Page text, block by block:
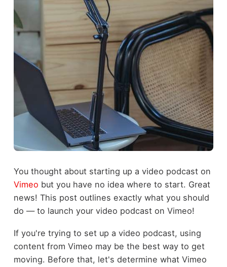
You thought about starting up a video podcast on
Vimeo but you have no idea where to start. Great
news! This post outlines exactly what you should
do — to launch your video podcast on Vimeo!
If you're trying to set up a video podcast, using
content from Vimeo may be the best way to get
moving. Before that, let's determine what Vimeo